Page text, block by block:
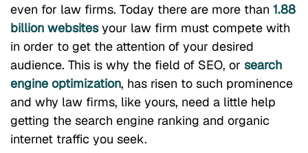
even for law firms. Today there are more than 1.88
billion websitesyour law firm must compete with
in order to get the attention of your desired
audience. This is why the field of SEO, or search
engine optimization, has risen to such prominence
and why law firms, like yours, need a little help
getting the search engine ranking and organic
internet traffic you seek.